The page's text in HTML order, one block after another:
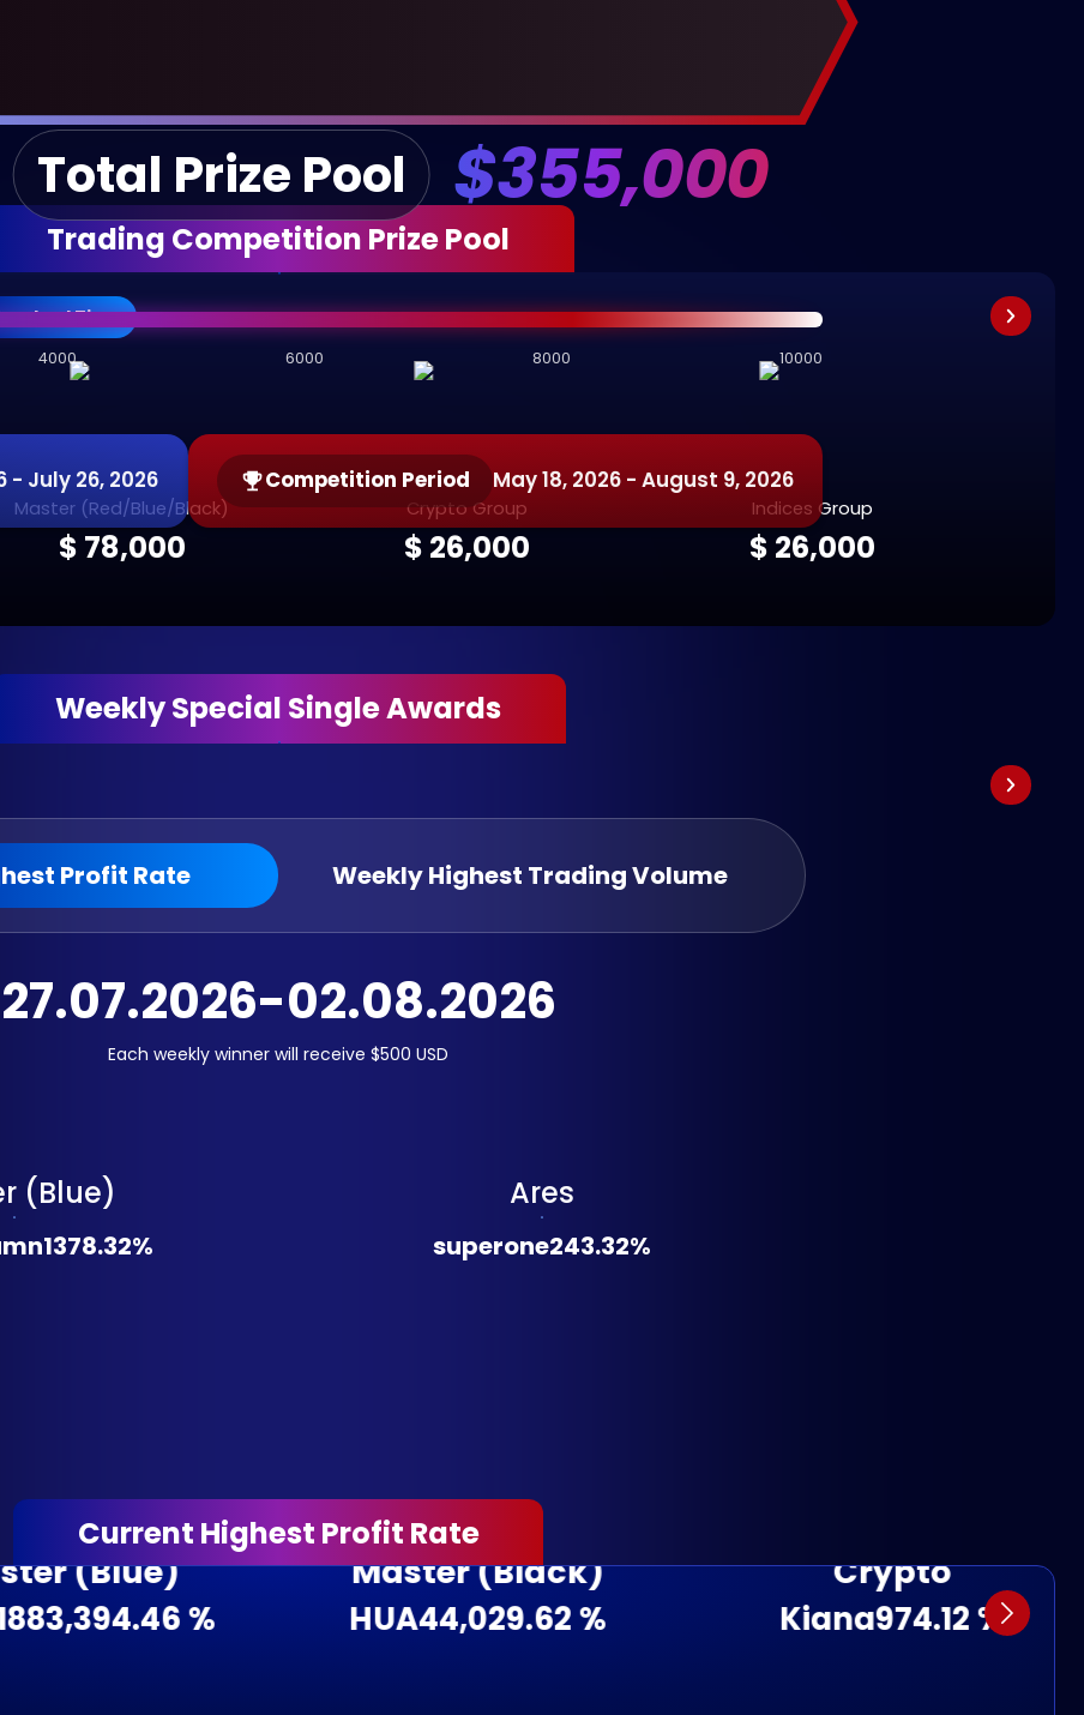
Total Prize Pool $355,000
4000 6000 8000 10000
- July 26, 2026 Competition Period May 18, 2026 - August 9, 2026
Trading Competition Prize Pool
Tier
Master (Red/Blue/Black)
$ 78,000
Crypto Group
$ 26,000
Indices Group
$ 26,000
Weekly Special Single Awards
Profit Rate Weekly Highest Trading Volume
27.07.2026-02.08.2026
Each weekly winner will receive $500 USD
(Blue)
1378.32%
Ares
superone243.32%
Current Highest Profit Rate
%
Master (Black)
HUA44,029.62 %
Crypto
Kiana974.12 %